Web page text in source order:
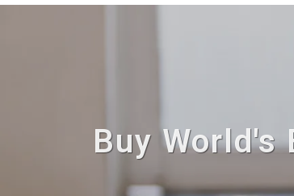
Buy